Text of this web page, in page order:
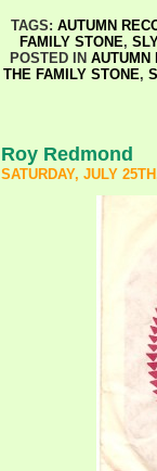
TAGS: AUTUMN
FAMILY STONE,
POSTED IN AUTUMN
THE FAMILY STONE,
Roy Redmond
SATURDAY, JULY